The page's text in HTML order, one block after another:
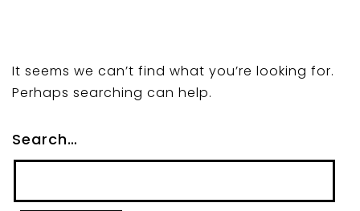
It seems we can’t find what you’re looking for.
Perhaps searching can help.
Search…